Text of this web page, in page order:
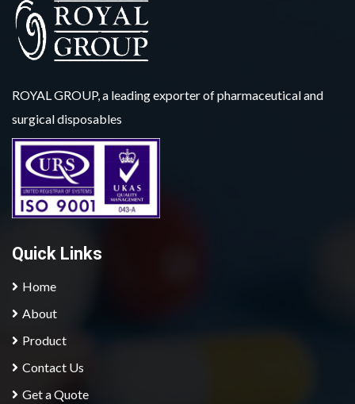
ROYAL GROUP, a leading exporter of pharmaceutical and
surgical disposables
Quick Links
Home
About
Product
Contact Us
Get a Quote